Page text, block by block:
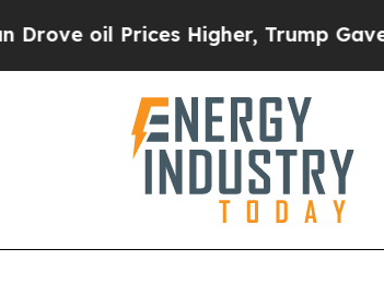
Prices Higher, Trump Gave